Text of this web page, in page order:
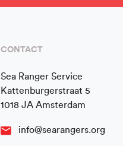
CONTACT
Sea Ranger Service
Kattenburgerstraat 5
1018 JA Amsterdam
info@searangers.org